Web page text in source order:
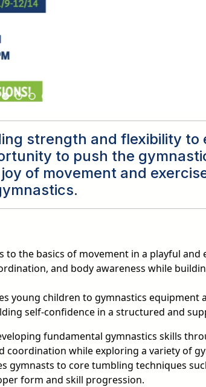
strength and flexibility
to push the
of movement and
to the basics of movement in a playful
and body awareness while
young children to gymnastics equipment
self-confidence in a structured and
fundamental gymnastics skills
while exploring a variety of
gymnasts to core tumbling techniques
form and skill progression.